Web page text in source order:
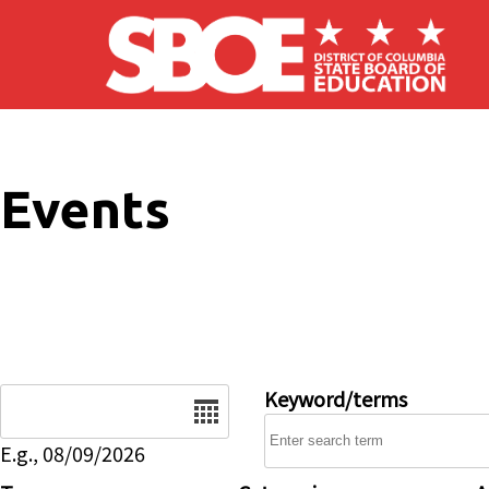
Skip to main content
Events
E.g., 08/09/2026
Keyword/terms